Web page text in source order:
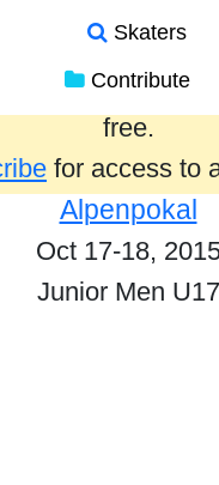
Skaters
Contribute
the past year
free.
for access to
Alpenpokal
Oct 17-18,
Junior Men U17